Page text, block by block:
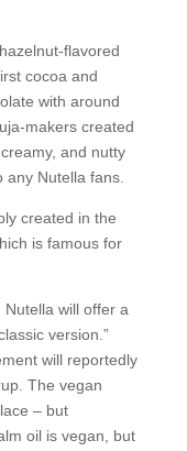
flavored
cocoa and
with around
makers created
and nutty
Nutella fans.
created in the
is famous for
will offer a
version.”
will reportedly
The vegan
– but
oil is vegan, but